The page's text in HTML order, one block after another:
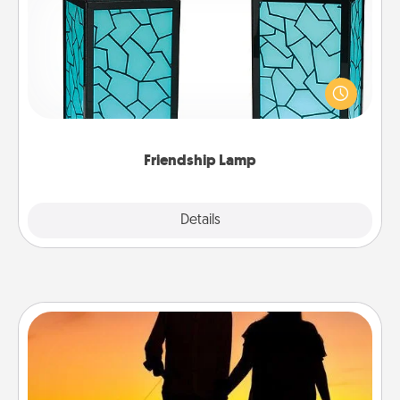
Friendship Lamp
Details
Your loved ones don't have to feel so far away
when you give this unique lamp set. Let them know
you are thinking about them with just one touch.
Dog Walker